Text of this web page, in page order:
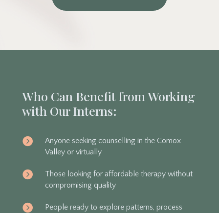
Who Can Benefit from Working
with Our Interns:

Anyone seeking counselling in the Comox
Valley or virtually

Those looking for affordable therapy without
compromising quality

People ready to explore patterns, process